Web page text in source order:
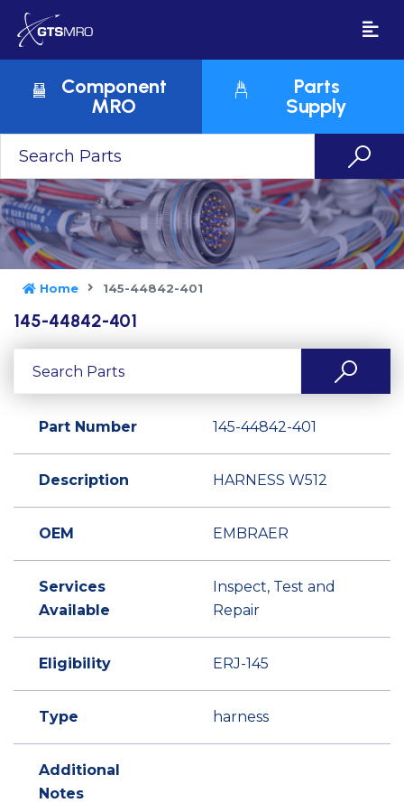
Component
MRO
Parts
Supply
Home 145-44842-401
145-44842-401
Part Number 145-44842-401
Description HARNESS W512
OEM EMBRAER
Services
Available
Inspect, Test and
Repair
Eligibility ERJ-145
Type harness
Additional
Notes